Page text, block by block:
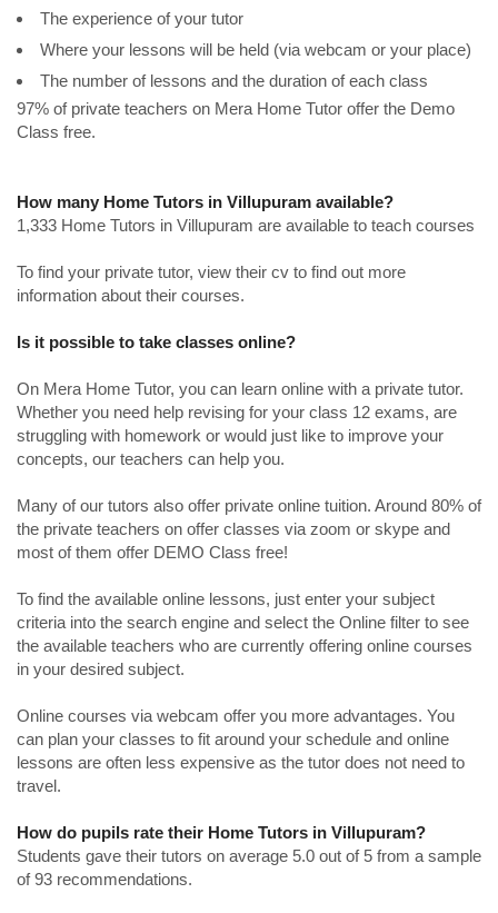
The experience of your tutor
Where your lessons will be held (via webcam or your place)
The number of lessons and the duration of each class
97% of private teachers on Mera Home Tutor offer the Demo
Class free.
How many Home Tutors in Villupuram available?
1,333 Home Tutors in Villupuram are available to teach courses
To find your private tutor, view their cv to find out more
information about their courses.
Is it possible to take classes online?
On Mera Home Tutor, you can learn online with a private tutor.
Whether you need help revising for your class 12 exams, are
struggling with homework or would just like to improve your
concepts, our teachers can help you.
Many of our tutors also offer private online tuition. Around 80% of
the private teachers on offer classes via zoom or skype and
most of them offer DEMO Class free!
To find the available online lessons, just enter your subject
criteria into the search engine and select the Online filter to see
the available teachers who are currently offering online courses
in your desired subject.
Online courses via webcam offer you more advantages. You
can plan your classes to fit around your schedule and online
lessons are often less expensive as the tutor does not need to
travel.
How do pupils rate their Home Tutors in Villupuram?
Students gave their tutors on average 5.0 out of 5 from a sample
of 93 recommendations.